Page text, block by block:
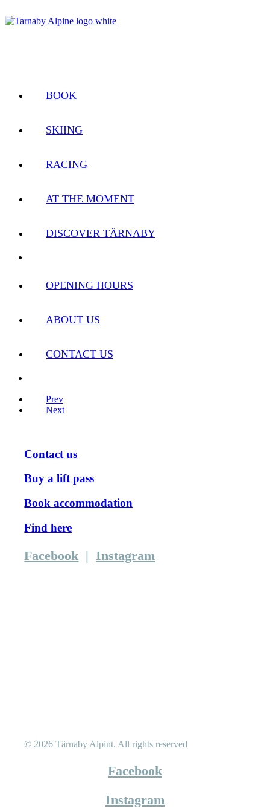
BOOK
SKIING
RACING
AT THE MOMENT
DISCOVER TÄRNABY
OPENING HOURS
ABOUT US
CONTACT US
Prev
Next
Contact us
Buy a lift pass
Book accommodation
Find here
Facebook |Instagram
© 2026 Tärnaby Alpint. All rights reserved
Facebook
Instagram